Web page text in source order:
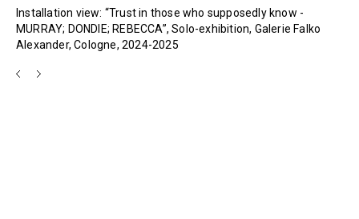
Installation view: “Trust in those who supposedly know -
MURRAY; DONDIE; REBECCA”, Solo-exhibition, Galerie Falko
Alexander, Cologne, 2024-2025